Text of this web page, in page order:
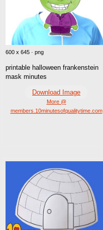
600 x 645 · png
printable halloween frankenstein
mask minutes
Download Image
More @
members.10minutesofqualitytime.com